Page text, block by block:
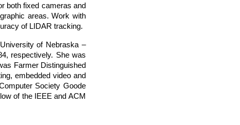
both fixed cameras and
areas. Work with
of LIDAR tracking.
of Nebraska –
respectively. She was
Farmer Distinguished
embedded video and
Society Goode
of the IEEE and ACM